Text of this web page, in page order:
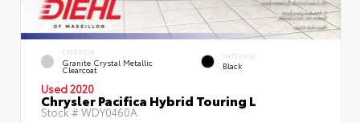
EXTERIOR
Granite Crystal Metallic
Clearcoat
INTERIOR
Black
Used 2020
Chrysler Pacifica Hybrid Touring L
Stock #WDY0460A